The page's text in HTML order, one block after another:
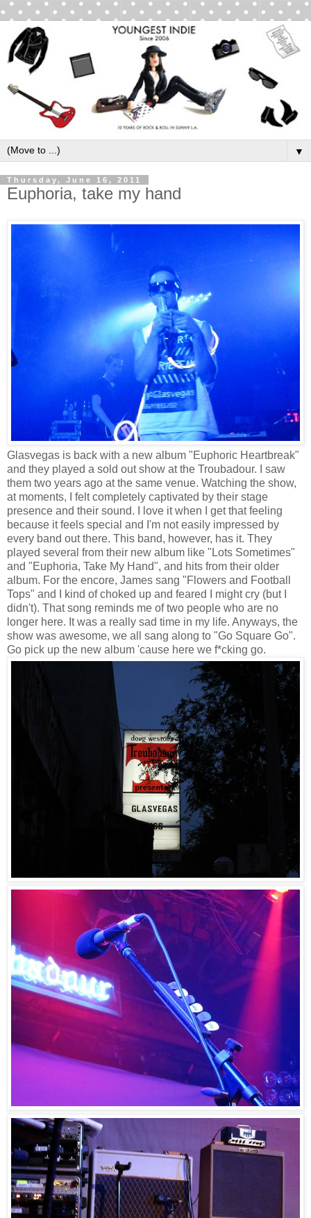
▼
Thursday, June 16, 2011
Euphoria, take my hand
Glasvegas is back with a new album "Euphoric Heartbreak"
and they played a sold out show at the Troubadour. I saw
them two years ago at the same venue. Watching the show,
at moments, I felt completely captivated by their stage
presence and their sound. I love it when I get that feeling
because it feels special and I'm not easily impressed by
every band out there. This band, however, has it. They
played several from their new album like "Lots Sometimes"
and "Euphoria, Take My Hand", and hits from their older
album. For the encore, James sang "Flowers and Football
Tops" and I kind of choked up and feared I might cry (but I
didn't). That song reminds me of two people who are no
longer here. It was a really sad time in my life. Anyways, the
show was awesome, we all sang along to "Go Square Go".
Go pick up the new album 'cause here we f*cking go.